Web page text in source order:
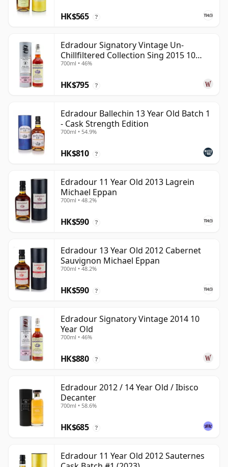
HK$565 ?
Edradour Signatory Vintage Un-
Chillfiltered Collection Sing 2015 10
Year Old
700ml • 46%
HK$795 ?
Edradour Ballechin 13 Year Old Batch 1
- Cask Strength Edition
700ml • 54.9%
HK$810 ?
Edradour 11 Year Old 2013 Lagrein
Michael Eppan
700ml • 48.2%
HK$590 ?
Edradour 13 Year Old 2012 Cabernet
Sauvignon Michael Eppan
700ml • 48.2%
HK$590 ?
Edradour Signatory Vintage 2014 10
Year Old
700ml • 46%
HK$880 ?
Edradour 2012 / 14 Year Old / Ibisco
Decanter
700ml • 58.6%
HK$685 ?
Edradour 11 Year Old 2012 Sauternes